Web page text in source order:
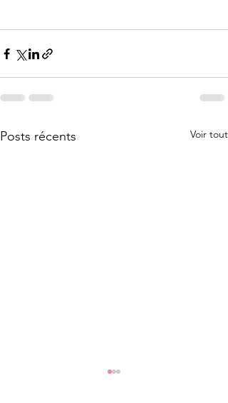
Posts récents Voir tout